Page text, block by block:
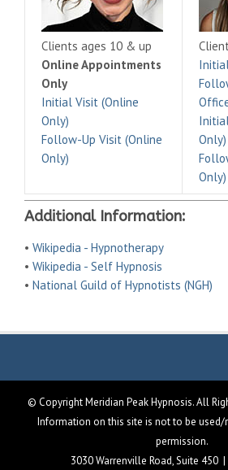
Clients ages 10 & up
Online Appointments
Only
Initial Visit (Online
Only)
Follow-Up Visit (Online
Only)
Only)
Only)
Additional Information:
• Wikipedia - Hypnotherapy
• Wikipedia - Self Hypnosis
• National Guild of Hypnotists (NGH)
© Copyright Meridian Peak Hypnosis. All
Information on this site is not to be
permission.
3030 Warrenville Road, Suite 450